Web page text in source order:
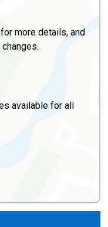
more details, and
available for all